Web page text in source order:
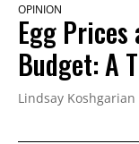
OPINION
Egg Prices
Budget: A
Lindsay Koshgarian